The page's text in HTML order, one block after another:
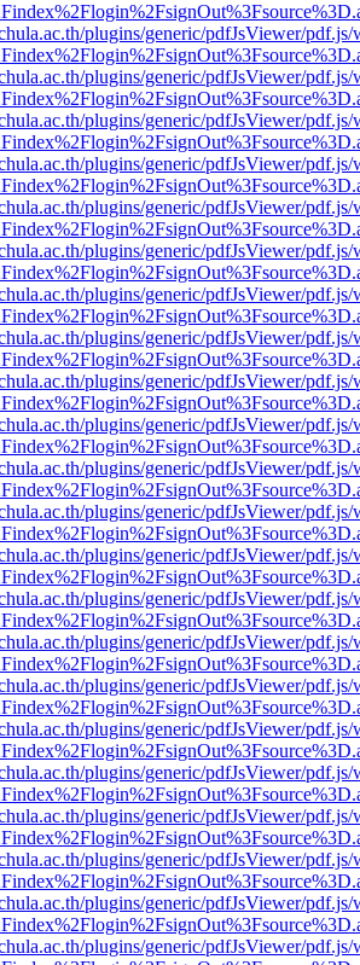
plugins/generic/pdfJsViewer/
plugins/generic/pdfJsViewer/
plugins/generic/pdfJsViewer/
plugins/generic/pdfJsViewer/
plugins/generic/pdfJsViewer/
plugins/generic/pdfJsViewer/
plugins/generic/pdfJsViewer/
plugins/generic/pdfJsViewer/
plugins/generic/pdfJsViewer/
plugins/generic/pdfJsViewer/
plugins/generic/pdfJsViewer/
plugins/generic/pdfJsViewer/
plugins/generic/pdfJsViewer/
plugins/generic/pdfJsViewer/
plugins/generic/pdfJsViewer/
plugins/generic/pdfJsViewer/
plugins/generic/pdfJsViewer/
plugins/generic/pdfJsViewer/
plugins/generic/pdfJsViewer/
plugins/generic/pdfJsViewer/
plugins/generic/pdfJsViewer/
plugins/generic/pdfJsViewer/